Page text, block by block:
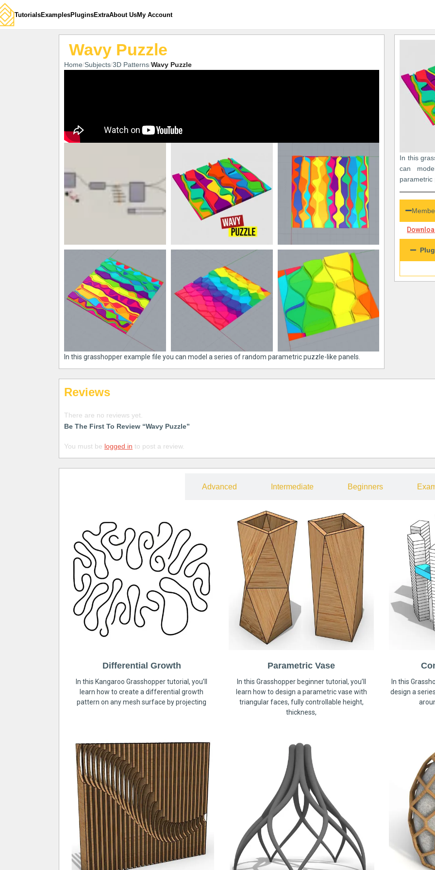
TutorialsExamplesPluginsExtraAbout UsMy Account
Wavy Puzzle
Home Subjects 3D Patterns Wavy Puzzle
In this grasshopper example file you can model a series of random parametric puzzle-like panels.
In this
can
parametric
Reviews
There are no reviews yet.
Be The First To Review “Wavy Puzzle”
You must be logged in to post a review.
Advanced Intermediate Beginners
Differential Growth
In this Kangaroo Grasshopper tutorial, you’ll
learn how to create a differential growth
pattern on any mesh surface by projecting
Parametric Vase
In this Grasshopper beginner tutorial, you’ll
learn how to design a parametric vase with
triangular faces, fully controllable height,
thickness,
In this
design a